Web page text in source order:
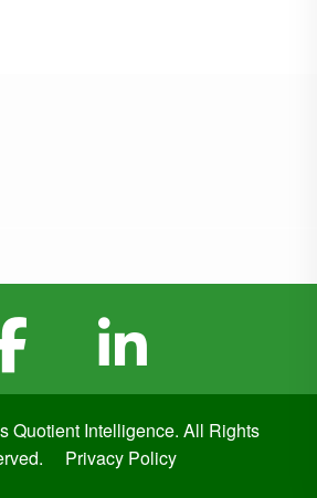
Quotient Intelligence. All Rights
Privacy Policy